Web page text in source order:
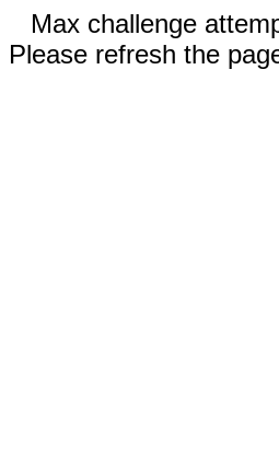
Max challenge
Please refresh the